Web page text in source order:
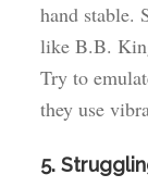
hand stable.
like B.B.
Try to
they use
5.